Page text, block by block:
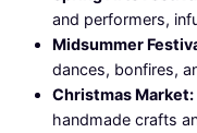
and performers,
Midsummer
dances, bonfires,
Christmas Market:
handmade crafts